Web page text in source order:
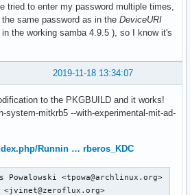
tried to enter my password multiple times,
same password as in the DeviceURI
the working samba 4.9.5 ), so I know it's
2019-11-18 13:34:07
to the PKGBUILD and it works!
system-mitkrb5 --with-experimental-mit-ad-
Runnin … rberos_KDC
<tpowa@archlinux.org>